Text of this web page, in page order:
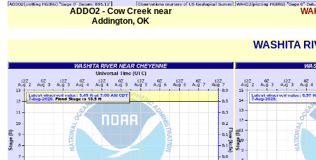
ADDO2 - Cow Creek near
Addington, OK
WASHITA